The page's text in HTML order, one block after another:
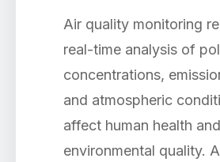
Air quality monitoring
real-time analysis of
concentrations,
and atmospheric
affect human health and
environmental quality.